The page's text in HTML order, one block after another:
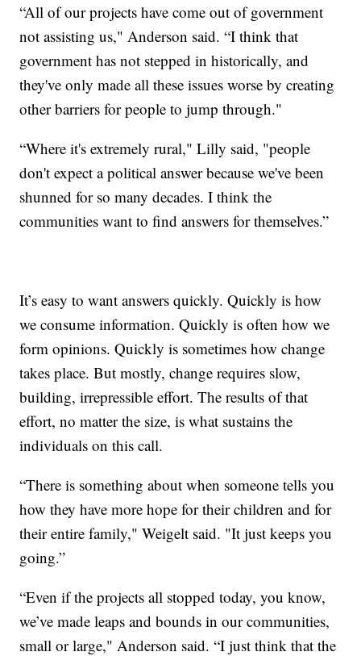
“All of our projects have come out of government
not assisting us," Anderson said. “I think that
government has not stepped in historically, and
they've only made all these issues worse by creating
other barriers for people to jump through."
“Where it's extremely rural," Lilly said, "people
don't expect a political answer because we've been
shunned for so many decades. I think the
communities want to find answers for themselves.”
It’s easy to want answers quickly. Quickly is how
we consume information. Quickly is often how we
form opinions. Quickly is sometimes how change
takes place. But mostly, change requires slow,
building, irrepressible effort. The results of that
effort, no matter the size, is what sustains the
individuals on this call.
“There is something about when someone tells you
how they have more hope for their children and for
their entire family," Weigelt said. "It just keeps you
going.”
“Even if the projects all stopped today, you know,
we’ve made leaps and bounds in our communities,
small or large," Anderson said. “I just think that the